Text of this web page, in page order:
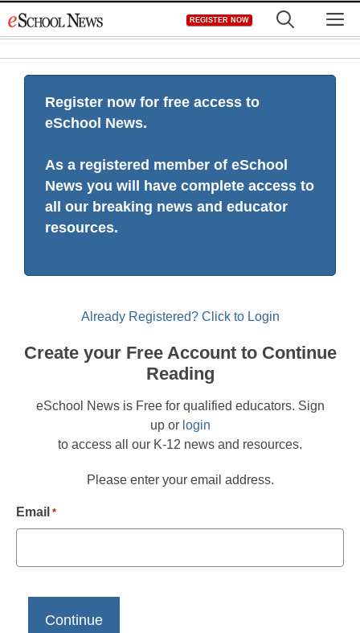
to
REGISTER NOW
Register now for free access to
eSchool News.
As a registered member of eSchool
News you will have complete access to
all our breaking news and educator
resources.
Already Registered? Click to Login
Create your Free Account to Continue
Reading
eSchool News is Free for qualified educators. Sign
up or login
to access all our K-12 news and resources.
Please enter your email address.
Email *